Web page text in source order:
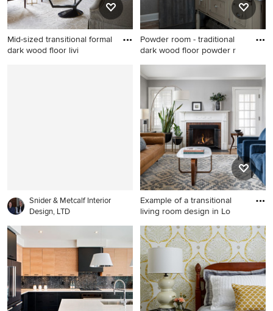
Mid-sized transitional formal
dark wood floor livi
Powder room - traditional
dark wood floor powder r
Powder room - traditional
dark wood floor powder room
idea in Detroit with a vessel
sink, furniture-like cabinets
and gray walls
Snider & Metcalf Interior
Design, LTD
Example of a transitional
living room design in Lo
Example of a transitional
living room design in
Louisville